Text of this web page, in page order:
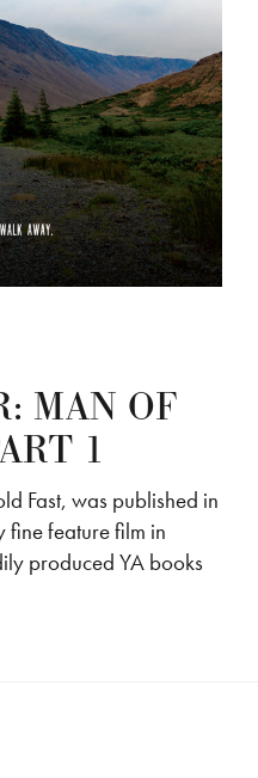
MAN OF
1
Fast, was published in
feature film in
produced YA books